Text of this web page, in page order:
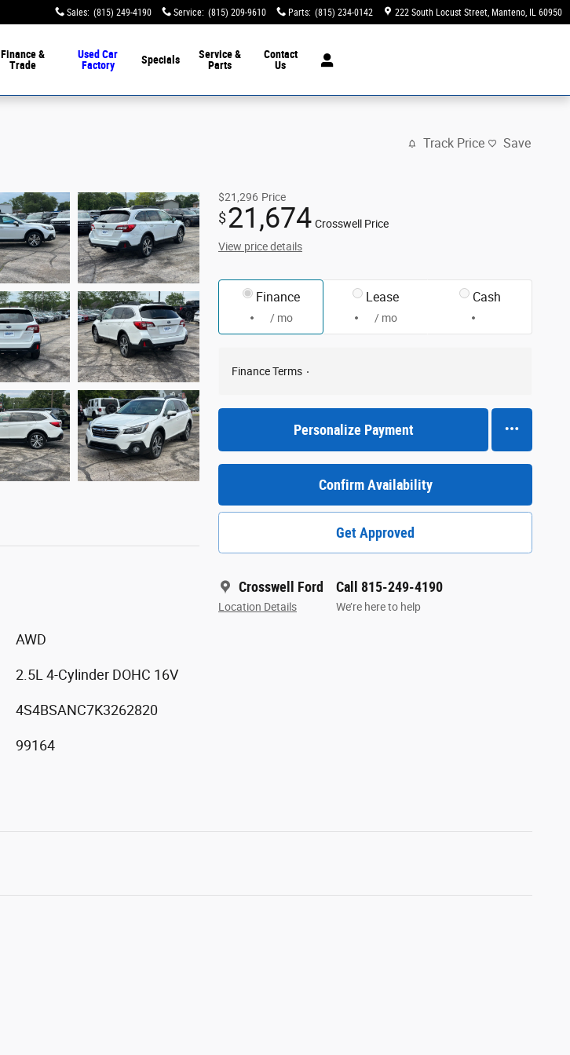
Sales: (815) 249-4190 Service: (815) 209-9610 Parts: (815) 234-0142 222 South Locust Street Manteno, IL 60950
Finance &
Trade
Used Car
Factory
Specials
Service &
Parts
Contact
Us
Track Price Save
$21,296 Price
$21,674 Crosswell Price
View price details
Finance
/ mo
Lease
/ mo
Cash
Finance Terms
Personalize Payment
Confirm Availability
Get Approved
Crosswell Ford
Location Details
Call 815-249-4190
We’re here to help
AWD
2.5L 4-Cylinder DOHC 16V
4S4BSANC7K3262820
99164